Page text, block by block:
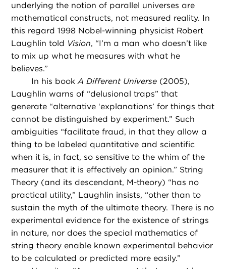
underlying the notion of parallel universes are
mathematical constructs, not measured reality. In
this regard 1998 Nobel-winning physicist Robert
Laughlin told Vision, “I’m a man who doesn’t like
to mix up what he measures with what he
believes.”
In his bookA Different Universe (2005),
Laughlin warns of “delusional traps” that
generate “alternative ‘explanations’ for things that
cannot be distinguished by experiment.” Such
ambiguities “facilitate fraud, in that they allow a
thing to be labeled quantitative and scientific
when it is, in fact, so sensitive to the whim of the
measurer that it is effectively an opinion.” String
Theory (and its descendant, M-theory) “has no
practical utility,” Laughlin insists, “other than to
sustain the myth of the ultimate theory. There is no
experimental evidence for the existence of strings
in nature, nor does the special mathematics of
string theory enable known experimental behavior
to be calculated or predicted more easily.”